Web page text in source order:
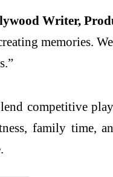
Writer,
memories.
competitive
family time,